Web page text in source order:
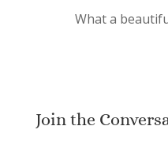
What a
Join the